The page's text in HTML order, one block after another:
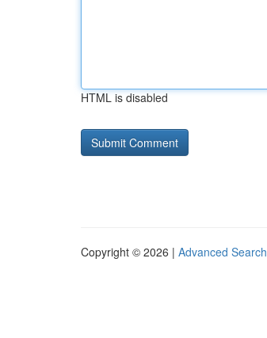
HTML is disabled
Copyright © 2026 | Advanced Search